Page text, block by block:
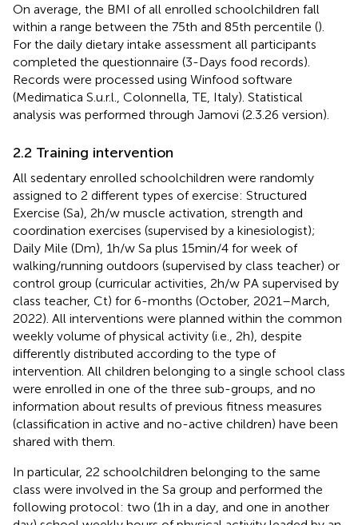
On average, the BMI of all enrolled schoolchildren fall
within a range between the 75th and 85th percentile ().
For the daily dietary intake assessment all participants
completed the questionnaire (3-Days food records).
Records were processed using Winfood software
(Medimatica S.u.r.l., Colonnella, TE, Italy). Statistical
analysis was performed through Jamovi (2.3.26 version).
2.2 Training intervention
All sedentary enrolled schoolchildren were randomly
assigned to 2 different types of exercise: Structured
Exercise (Sa), 2 h/w muscle activation, strength and
coordination exercises (supervised by a kinesiologist);
Daily Mile (Dm), 1 h/w Sa plus 15 min/4 for week of
walking/running outdoors (supervised by class teacher) or
control group (curricular activities, 2 h/w PA supervised by
class teacher, Ct) for 6-months (October, 2021–March,
2022). All interventions were planned within the common
weekly volume of physical activity (i.e., 2 h), despite
differently distributed according to the type of
intervention. All children belonging to a single school class
were enrolled in one of the three sub-groups, and no
information about results of previous fitness measures
(classification in active and no-active children) have been
shared with them.
In particular, 22 schoolchildren belonging to the same
class were involved in the Sa group and performed the
following protocol: two (1 h in a day, and one in another